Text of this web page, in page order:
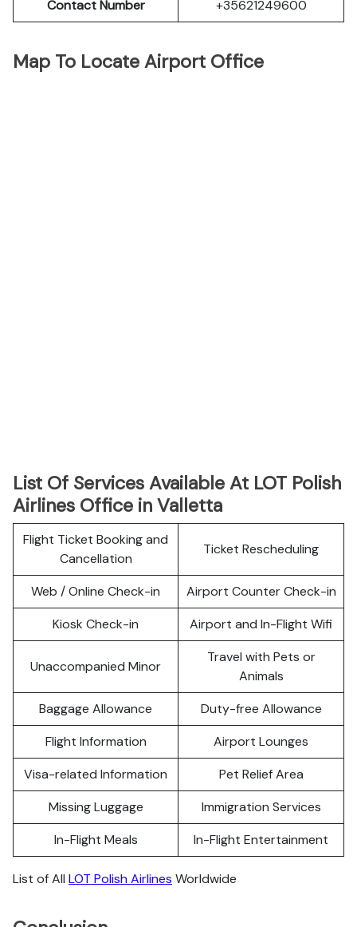
Contact Number
+35621249600
Map To Locate Airport Office
List Of Services Available At LOT Polish
Airlines Office in Valletta
Flight Ticket Booking and
Cancellation
Ticket Rescheduling
Web / Online Check-in
Airport Counter Check-in
Kiosk Check-in
Airport and In-Flight Wifi
Unaccompanied Minor
Travel with Pets or
Animals
Baggage Allowance
Duty-free Allowance
Flight Information
Airport Lounges
Visa-related Information
Pet Relief Area
Missing Luggage
Immigration Services
In-Flight Meals
In-Flight Entertainment
List of All LOT Polish Airlines Worldwide